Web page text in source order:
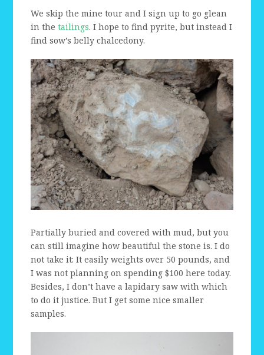
We skip the mine tour and I sign up to go glean
in thetailings. I hope to find pyrite, but instead I
find sow’s belly chalcedony.
Partially buried and covered with mud, but you
can still imagine how beautiful the stone is. I do
not take it: It easily weights over 50 pounds, and
I was not planning on spending $100 here today.
Besides, I don’t have a lapidary saw with which
to do it justice. But I get some nice smaller
samples.